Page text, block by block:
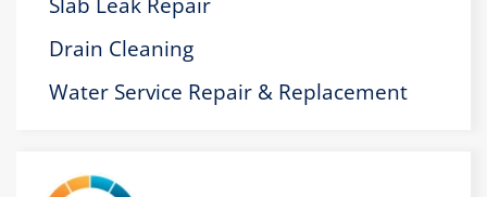
Drain Cleaning
Water Service Repair & Replacement